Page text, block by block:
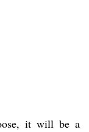
it will be a